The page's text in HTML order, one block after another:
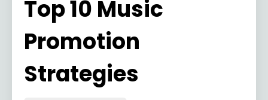
Top 10 Music
Promotion
Strategies